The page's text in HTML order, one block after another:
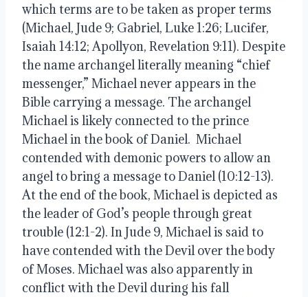
which terms are to be taken as proper terms
(Michael, Jude 9; Gabriel, Luke 1:26; Lucifer,
Isaiah 14:12; Apollyon, Revelation 9:11). Despite
the name archangel literally meaning “chief
messenger,” Michael never appears in the
Bible carrying a message. The archangel
Michael is likely connected to the prince
Michael in the book of Daniel.  Michael
contended with demonic powers to allow an
angel to bring a message to Daniel (10:12-13).
At the end of the book, Michael is depicted as
the leader of God’s people through great
trouble (12:1-2). In Jude 9, Michael is said to
have contended with the Devil over the body
of Moses. Michael was also apparently in
conflict with the Devil during his fall